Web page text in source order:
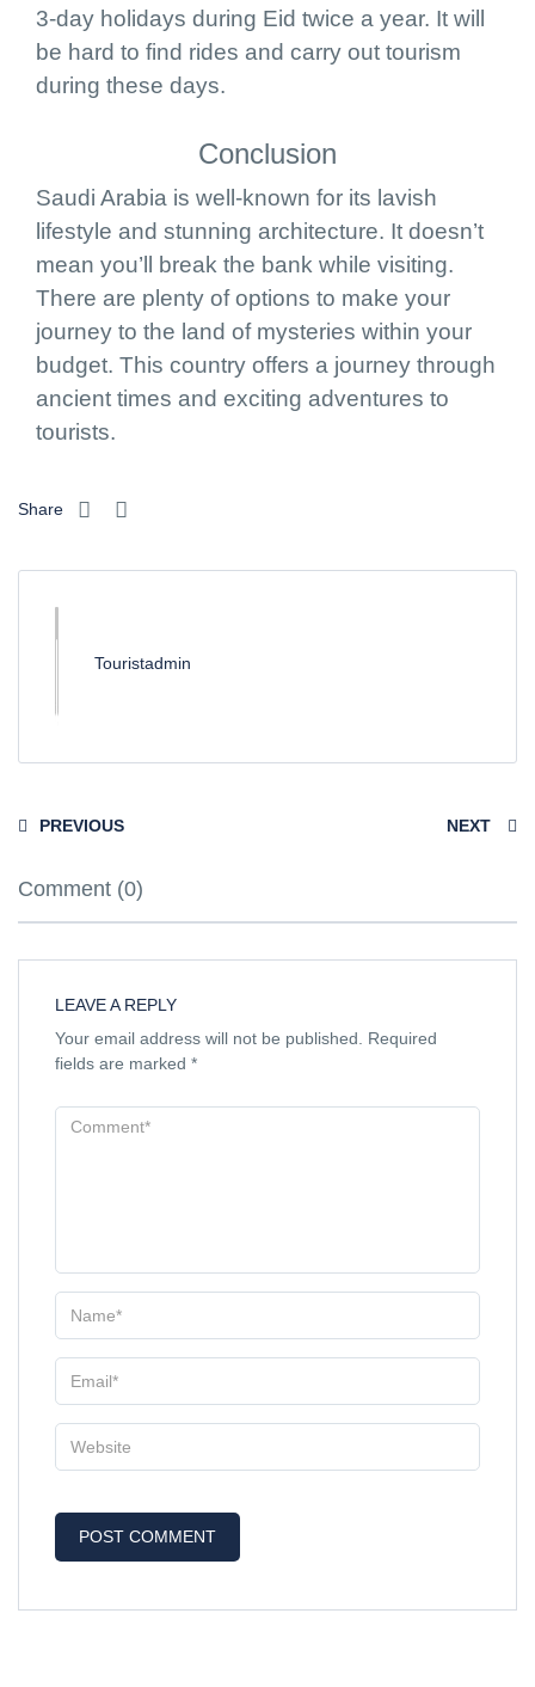
3-day holidays during Eid twice a year. It will
be hard to find rides and carry out tourism
during these days.
Conclusion
Saudi Arabia is well-known for its lavish
lifestyle and stunning architecture. It doesn’t
mean you’ll break the bank while visiting.
There are plenty of options to make your
journey to the land of mysteries within your
budget. This country offers a journey through
ancient times and exciting adventures to
tourists.
Share
Touristadmin
PREVIOUS NEXT
Comment (0)
LEAVE A REPLY
Your email address will not be published.
Required
fields are marked *